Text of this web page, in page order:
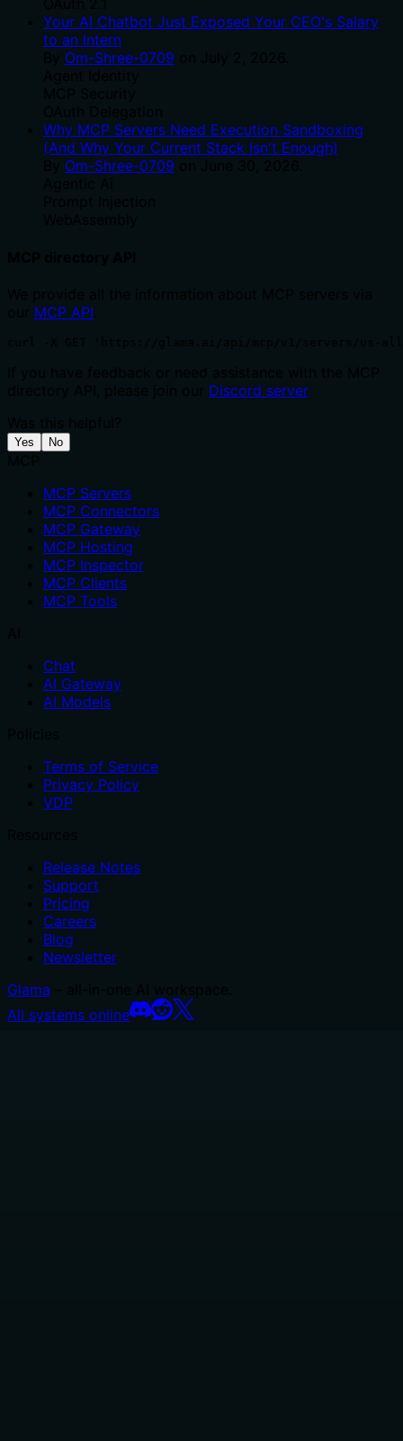
Your AI Chatbot Just Exposed Your CEO's Salary
to an Intern
Om-Shree-0709
Why MCP Servers Need Execution Sandboxing
(And Why Your Current Stack Isn't Enough)
Om-Shree-0709
MCP API
Discord server
Yes No
MCP Servers
MCP Connectors
MCP Gateway
MCP Hosting
MCP Inspector
MCP Clients
MCP Tools
Chat
AI Gateway
AI Models
Terms of Service
Privacy Policy
VDP
Release Notes
Support
Pricing
Careers
Blog
Newsletter
Glama
All systems online